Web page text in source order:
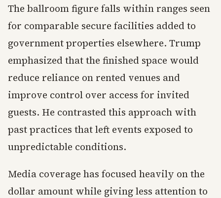
The ballroom figure falls within ranges seen
for comparable secure facilities added to
government properties elsewhere. Trump
emphasized that the finished space would
reduce reliance on rented venues and
improve control over access for invited
guests. He contrasted this approach with
past practices that left events exposed to
unpredictable conditions.
Media coverage has focused heavily on the
dollar amount while giving less attention to